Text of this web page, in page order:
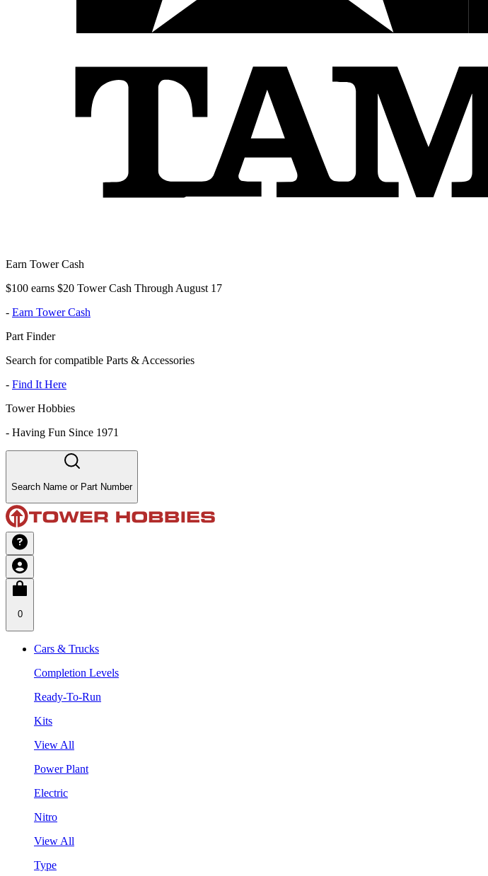
Earn Tower Cash
$100 earns $20 Tower Cash Through August 17
- Earn Tower Cash
Part Finder
Search for compatible Parts & Accessories
- Find It Here
Tower Hobbies
- Having Fun Since 1971
Search Name or Part Number
0
Cars & Trucks
Completion Levels
Ready-To-Run
Kits
View All
Power Plant
Electric
Nitro
View All
Type